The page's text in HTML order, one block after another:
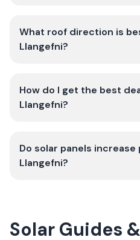
What roof direction is
Llangefni?
How do I get the best
Llangefni?
Do solar panels
Llangefni?
Solar Guides